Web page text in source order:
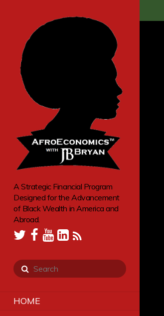
A Strategic Financial Program
Designed for the Advancement
of Black Wealth in America and
Abroad.
HOME